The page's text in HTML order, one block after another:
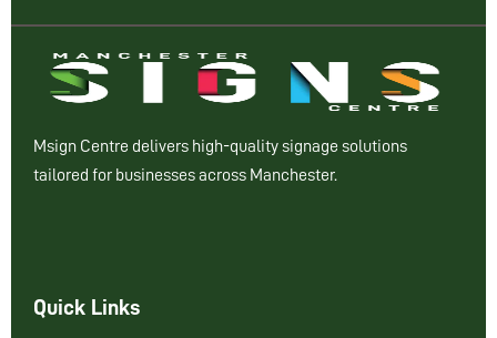
Msign Centre delivers high-quality signage solutions
tailored for businesses across Manchester.
Quick Links